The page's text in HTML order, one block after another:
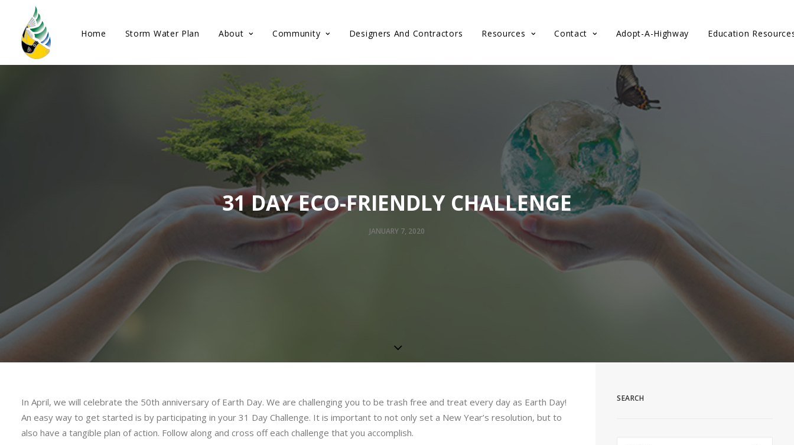
Home Storm Water Plan About Community Designers And Contractors Resources Contact Adopt-A-Highway Education
31 DAY ECO-FRIENDLY CHALLENGE
JANUARY 7, 2020
In April, we will celebrate the 50th anniversary of Earth Day. We are challenging you to be trash free and treat every day as Earth Day!
An easy way to get started is by participating in your 31 Day Challenge. It is important to not only set a New Year’s resolution, but to
also have a tangible plan of action. Follow along and cross off each challenge that you accomplish.
SEARCH